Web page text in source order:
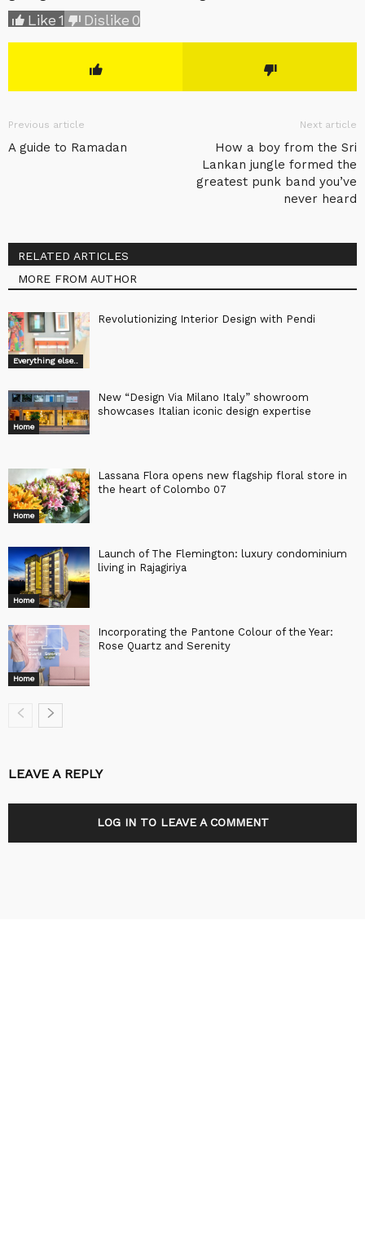
Like1 Dislike0
Previous article
A guide to Ramadan
Next article
How a boy from the Sri
Lankan jungle formed the
greatest punk band you’ve
never heard
RELATED ARTICLES
MORE FROM AUTHOR
Everything else..
Revolutionizing Interior Design with Pendi
Home
New “Design Via Milano Italy” showroom
showcases Italian iconic design expertise
Home
Lassana Flora opens new flagship floral store in
the heart of Colombo 07
Home
Launch of The Flemington: luxury condominium
living in Rajagiriya
Home
Incorporating the Pantone Colour of the Year:
Rose Quartz and Serenity
LEAVE A REPLY
LOG IN TO LEAVE A COMMENT